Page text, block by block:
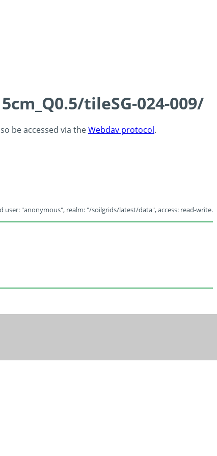
tileSG-024-009/
be accessed via theWebdav protocol.
user: "anonymous", realm: "/soilgrids/latest/data", access: read-write.